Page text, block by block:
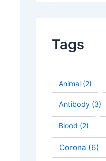
Tags
Animal(2)
Antibody (3)
Blood (2)
Corona (6)